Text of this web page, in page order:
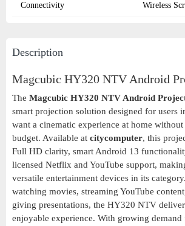
Connectivity Wireless
Description
Magcubic HY320 NTV Android
The Magcubic HY320 NTV Android
smart projection solution designed for users
want a cinematic experience at home
budget. Available at citycomputer, this
Full HD clarity, smart Android 13
licensed Netflix and YouTube support,
versatile entertainment devices in its
watching movies, streaming YouTube
giving presentations, the HY320 NTV
enjoyable experience. With growing demand